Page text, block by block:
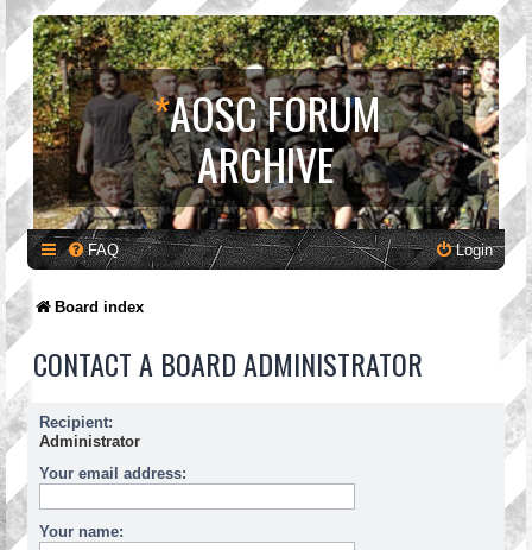
*AOSC FORUM
ARCHIVE
FAQ Login
Board index
CONTACT A BOARD ADMINISTRATOR
Recipient:
Administrator
Your email address:
Your name: